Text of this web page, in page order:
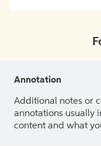
Annotation
Additional notes or
annotations usually
content and what